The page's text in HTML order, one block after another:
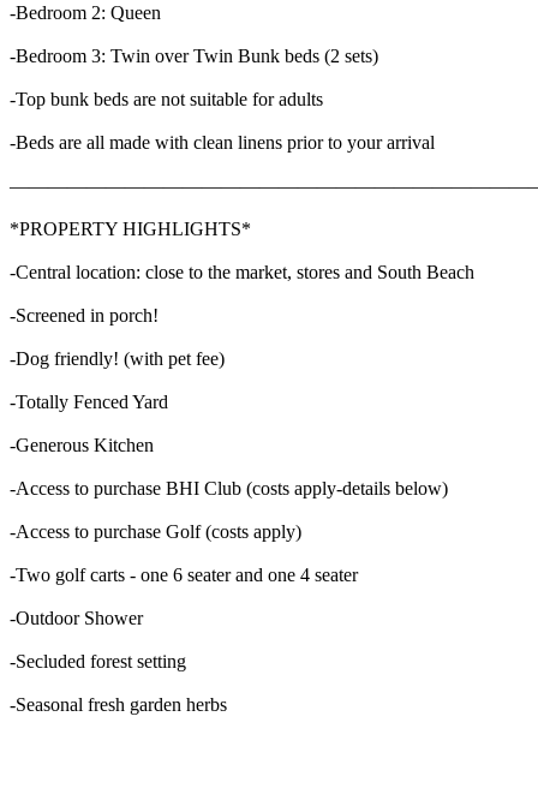
-Bedroom 2: Queen
-Bedroom 3: Twin over Twin Bunk beds (2 sets)
-Top bunk beds are not suitable for adults
-Beds are all made with clean linens prior to your arrival
*PROPERTY HIGHLIGHTS*
-Central location: close to the market, stores and South Beach
-Screened in porch!
-Dog friendly! (with pet fee)
-Totally Fenced Yard
-Generous Kitchen
-Access to purchase BHI Club (costs apply-details below)
-Access to purchase Golf (costs apply)
-Two golf carts - one 6 seater and one 4 seater
-Outdoor Shower
-Secluded forest setting
-Seasonal fresh garden herbs